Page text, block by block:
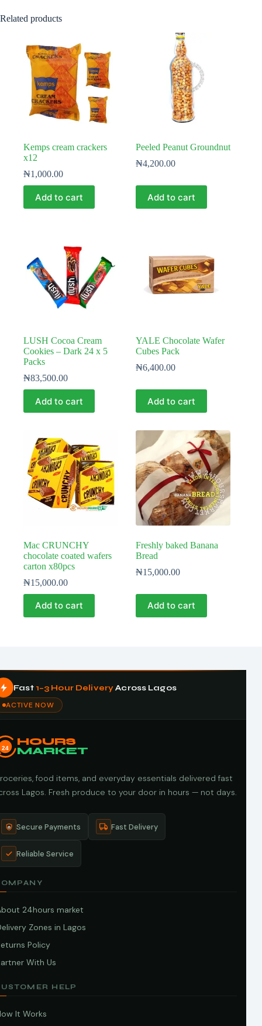
Related products
Kemps cream crackers
x12
₦1,000.00
Add to cart
Peeled Peanut Groundnut
₦4,200.00
Add to cart
LUSH Cocoa Cream
Cookies – Dark 24 x 5
Packs
₦83,500.00
Add to cart
YALE Chocolate Wafer
Cubes Pack
₦6,400.00
Add to cart
Mac CRUNCHY
chocolate coated wafers
carton x80pcs
₦15,000.00
Add to cart
Freshly baked Banana
Bread
₦15,000.00
Add to cart
Fast 1–3 Hour DeliveryAcross Lagos
ACTIVE NOW
24
HOURS
MARKET
food items, and everyday essentials delivered fast
Lagos. Fresh produce to your door in hours — not days.
Secure Payments Fast Delivery
Reliable Service
24hours market
Zones in Lagos
Policy
With Us
HELP
It Works